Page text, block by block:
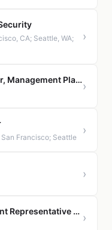
CA; Seattle, WA;
›
Senior Engineering Manager, Management Plane Systems›
Francisco; Seattle
›
›
Bilingual Hybrid Development Representative - Mandarin ›